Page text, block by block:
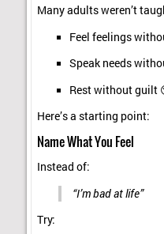
Many adults weren’t
Feel feelings
Speak needs
Rest without
Here’s a starting point:
Name What You Feel
Instead of:
“I’m bad at life”
Try: